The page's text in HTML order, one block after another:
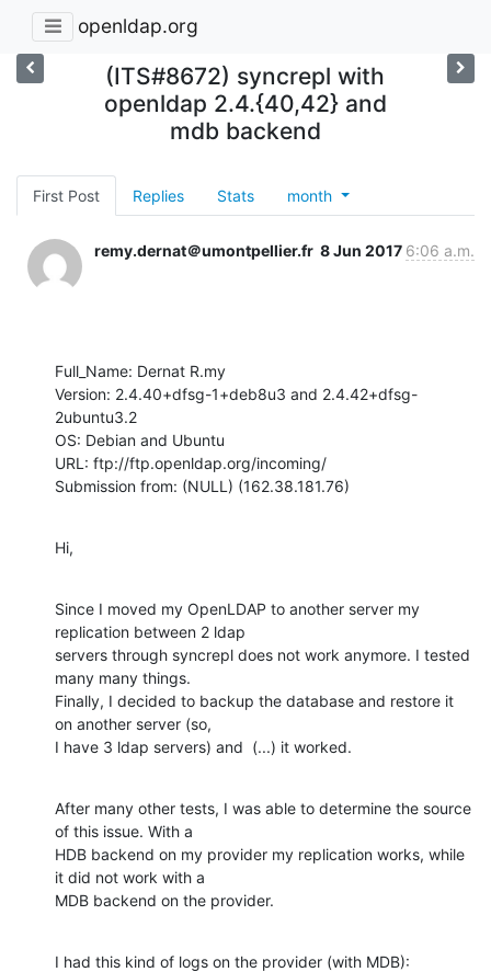
openldap.org
(ITS#8672) syncrepl with
openldap 2.4.{40,42} and
mdb backend
First Post Replies Stats month
remy.dernat＠umontpellier.fr 8 Jun 2017 6:06 a.m.
Full_Name: Dernat R.my
Version: 2.4.40+dfsg-1+deb8u3 and 2.4.42+dfsg-
2ubuntu3.2
OS: Debian and Ubuntu
URL: ftp://ftp.openldap.org/incoming/
Submission from: (NULL) (162.38.181.76)
Hi,
Since I moved my OpenLDAP to another server my
replication between 2 ldap
servers through syncrepl does not work anymore. I tested
many many things.
Finally, I decided to backup the database and restore it
on another server (so,
I have 3 ldap servers) and  (...) it worked.
After many other tests, I was able to determine the source
of this issue. With a
HDB backend on my provider my replication works, while
it did not work with a
MDB backend on the provider.
I had this kind of logs on the provider (with MDB):